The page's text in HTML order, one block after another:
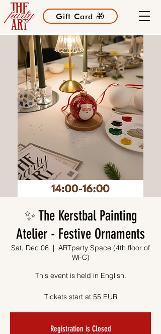
Gift Card 🎁
✨ The Kerstbal Painting
Atelier - Festive Ornaments
Sat, Dec 06
  |
ARTparty Space (4th floor of
WFC)
This event is held in English.
Tickets start at 55 EUR
Registration is Closed